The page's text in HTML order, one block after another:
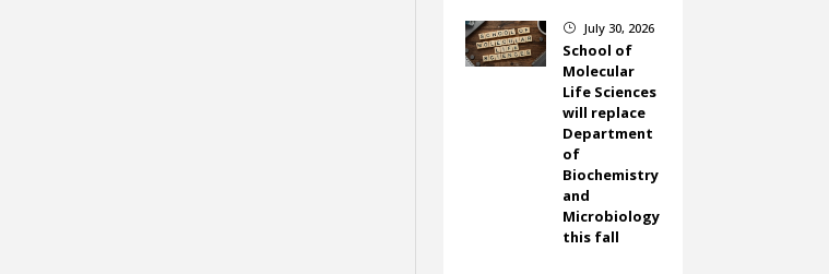
} July 30, 2026
School of
Molecular
Life Sciences
will replace
Department
of
Biochemistry
and
Microbiology
this fall